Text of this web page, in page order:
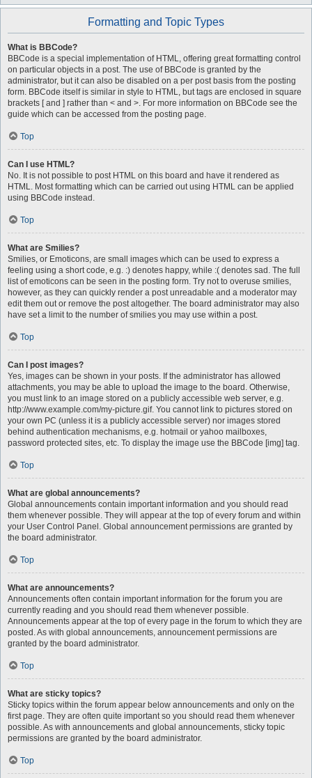
Formatting and Topic Types
What is BBCode?
BBCode is a special implementation of HTML, offering great formatting control
on particular objects in a post. The use of BBCode is granted by the
administrator, but it can also be disabled on a per post basis from the posting
form. BBCode itself is similar in style to HTML, but tags are enclosed in square
brackets [ and ] rather than < and >. For more information on BBCode see the
guide which can be accessed from the posting page.
Top
Can I use HTML?
No. It is not possible to post HTML on this board and have it rendered as
HTML. Most formatting which can be carried out using HTML can be applied
using BBCode instead.
Top
What are Smilies?
Smilies, or Emoticons, are small images which can be used to express a
feeling using a short code, e.g. :) denotes happy, while :( denotes sad. The full
list of emoticons can be seen in the posting form. Try not to overuse smilies,
however, as they can quickly render a post unreadable and a moderator may
edit them out or remove the post altogether. The board administrator may also
have set a limit to the number of smilies you may use within a post.
Top
Can I post images?
Yes, images can be shown in your posts. If the administrator has allowed
attachments, you may be able to upload the image to the board. Otherwise,
you must link to an image stored on a publicly accessible web server, e.g.
http://www.example.com/my-picture.gif. You cannot link to pictures stored on
your own PC (unless it is a publicly accessible server) nor images stored
behind authentication mechanisms, e.g. hotmail or yahoo mailboxes,
password protected sites, etc. To display the image use the BBCode [img] tag.
Top
What are global announcements?
Global announcements contain important information and you should read
them whenever possible. They will appear at the top of every forum and within
your User Control Panel. Global announcement permissions are granted by
the board administrator.
Top
What are announcements?
Announcements often contain important information for the forum you are
currently reading and you should read them whenever possible.
Announcements appear at the top of every page in the forum to which they are
posted. As with global announcements, announcement permissions are
granted by the board administrator.
Top
What are sticky topics?
Sticky topics within the forum appear below announcements and only on the
first page. They are often quite important so you should read them whenever
possible. As with announcements and global announcements, sticky topic
permissions are granted by the board administrator.
Top